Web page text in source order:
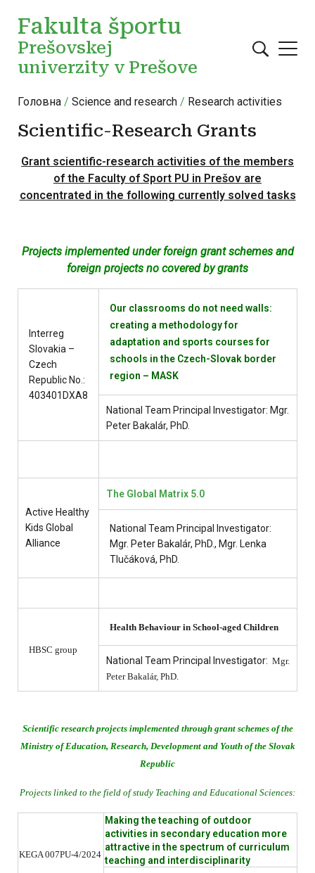
Fakulta športu
Prešovskej
univerzity v Prešove
Головна Science and research Research activities
Scientific-Research Grants
Grant scientific-research activities of the members
of the Faculty of Sport PU in Prešov are
concentrated in the following currently solved tasks
Projects implemented under foreign grant schemes and
foreign projects no covered by grants
Interreg
Slovakia –
Czech
Republic No.:
403401DXA8
Our classrooms do not need walls:
creating a methodology for
adaptation and sports courses for
schools in the Czech-Slovak border
region – MASK
National Team Principal Investigator: Mgr.
Peter Bakalár, PhD.
Active Healthy
Kids Global
Alliance
The Global Matrix 5.0
National Team Principal Investigator:
Mgr. Peter Bakalár, PhD., Mgr. Lenka
Tlučáková, PhD.
HBSC group
Health Behaviour in School-aged Children
National Team Principal Investigator: Mgr.
Peter Bakalár, PhD.
Scientific research projects implemented through grant schemes of the
Ministry of Education, Research, Development and Youth of the Slovak
Republic
Projects linked to the field of study Teaching and Educational Sciences:
KEGA 007PU-4/2024
Making the teaching of outdoor
activities in secondary education more
attractive in the spectrum of curriculum
teaching and interdisciplinarity